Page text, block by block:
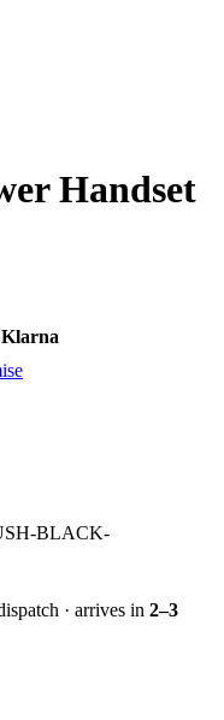
Handset
Klarna
SH-BLACK-
· arrives in 2–3